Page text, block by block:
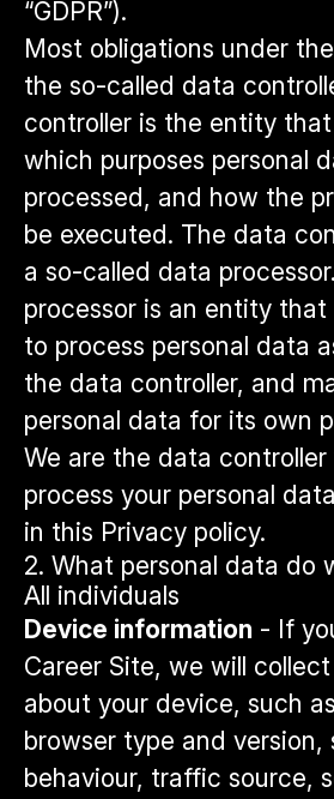
“GDPR”).
Most obligations under
the so-called data
controller is the entity
which purposes personal
processed, and how the
be executed. The data
a so-called data
processor is an entity that
to process personal data
the data controller, and
personal data for its own
We are the data
process your personal
in this Privacy policy.
2. What personal data do
All individuals
Device information - If
Career Site, we will
about your device, such
browser type and version,
behaviour, traffic source,